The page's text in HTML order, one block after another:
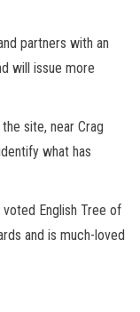
partners with an
will issue more
site, near Crag
what has
voted English Tree of
and is much-loved